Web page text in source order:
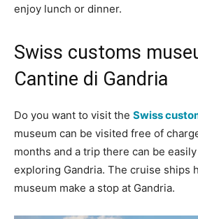
enjoy lunch or dinner.
Swiss customs
Cantine di Gandria
Do you want to visit the Swiss
museum can be visited free of
months and a trip there can be
exploring Gandria. The cruise ships
museum make a stop at Gandria.